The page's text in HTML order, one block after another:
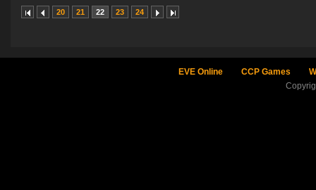
20 21 22 23 24
EVE Online CCP Games